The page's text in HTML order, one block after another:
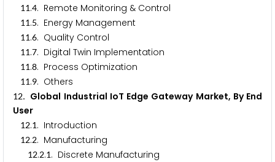
11.4. Remote Monitoring & Control
11.5. Energy Management
11.6. Quality Control
11.7. Digital Twin Implementation
11.8. Process Optimization
11.9. Others
12. Global Industrial IoT Edge Gateway Market, By End
User
12.1. Introduction
12.2. Manufacturing
12.2.1. Discrete Manufacturing